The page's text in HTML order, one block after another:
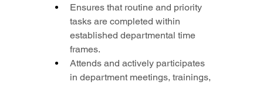
Ensures that routine and priority
tasks are completed within
established departmental time
frames.
Attends and actively participates
in department meetings, trainings,